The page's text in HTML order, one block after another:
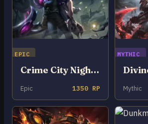
EPIC
Crime City Nightmare Darius
Epic 1350 RP
MYTHIC
Mythic